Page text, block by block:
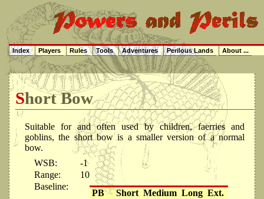
Short Bow
Suitable for and often used by children, faerries and
goblins, the short bow is a smaller version of a normal
bow.
WSB:
-1
Range:
10
Baseline:
PB Short Medium Long Ext.
Index Players Rules Tools Adventures Perilous Lands About ...